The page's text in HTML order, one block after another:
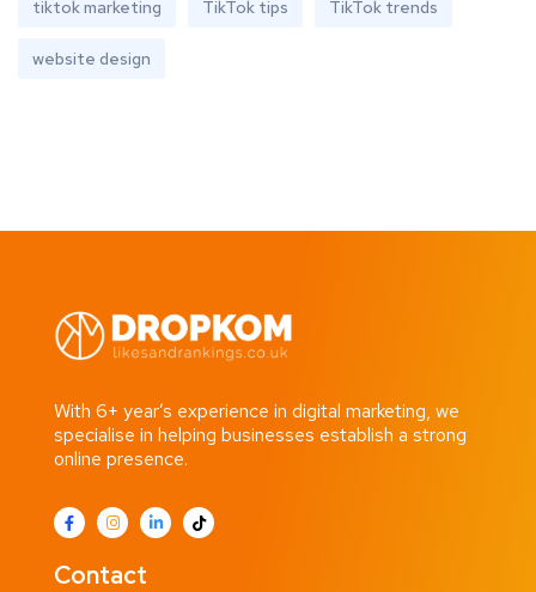
tiktok marketing TikTok tips TikTok trends
website design
With 6+ year’s experience in digital marketing, we
specialise in helping businesses establish a strong
online presence.
Contact